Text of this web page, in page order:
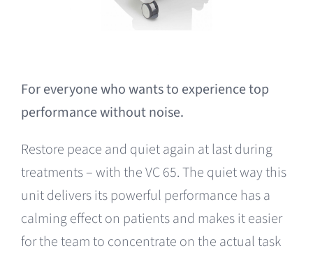
For everyone who wants to experience top
performance without noise.
Restore peace and quiet again at last during
treatments – with the VC 65. The quiet way this
unit delivers its powerful performance has a
calming effect on patients and makes it easier
for the team to concentrate on the actual task